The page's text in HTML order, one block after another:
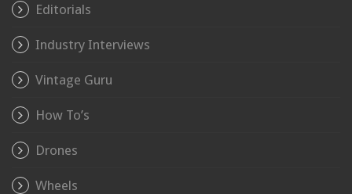
Editorials
Industry Interviews
Vintage Guru
How To’s
Drones
Wheels